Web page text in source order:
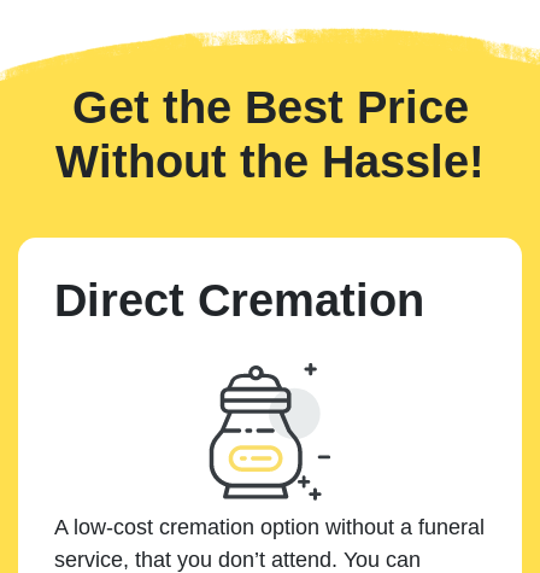
Get the Best Price
Without the Hassle!
Direct Cremation
A low-cost cremation option without a funeral
service, that you don’t attend. You can